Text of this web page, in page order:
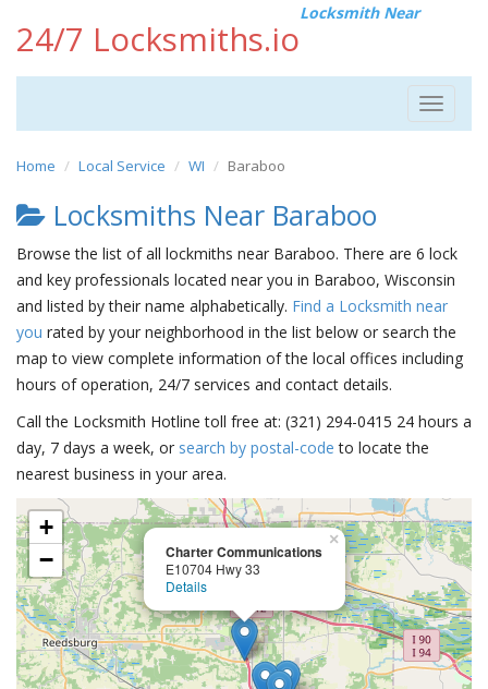
24/7 Locksmiths.io
Locksmith Near
Toggle
Home Local Service WI Baraboo
Locksmiths Near Baraboo
Browse the list of all lockmiths near Baraboo. There are 6 lock
and key professionals located near you in Baraboo, Wisconsin
and listed by their name alphabetically. Find a Locksmith near
you rated by your neighborhood in the list below or search the
map to view complete information of the local offices including
hours of operation, 24/7 services and contact details.
Call the Locksmith Hotline toll free at: (321) 294-0415 24 hours a
day, 7 days a week, or search by postal-code to locate the
nearest business in your area.
Charter Communications
E10704 Hwy 33
Details
×
+
−